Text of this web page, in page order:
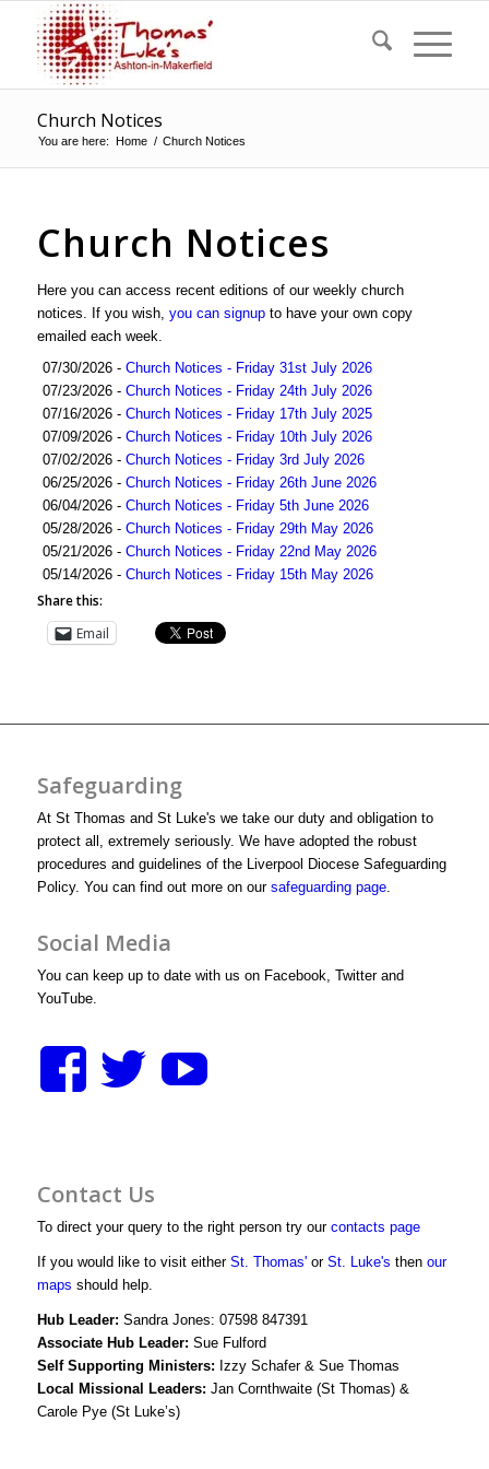
Church Notices
You are here: Home / Church Notices
Church Notices
Here you can access recent editions of our weekly church
notices. If you wish, you can signupto have your own copy
emailed each week.
07/30/2026 - Church Notices - Friday 31st July 2026
07/23/2026 - Church Notices - Friday 24th July 2026
07/16/2026 - Church Notices - Friday 17th July 2025
07/09/2026 - Church Notices - Friday 10th July 2026
07/02/2026 - Church Notices - Friday 3rd July 2026
06/25/2026 - Church Notices - Friday 26th June 2026
06/04/2026 - Church Notices - Friday 5th June 2026
05/28/2026 - Church Notices - Friday 29th May 2026
05/21/2026 - Church Notices - Friday 22nd May 2026
05/14/2026 - Church Notices - Friday 15th May 2026
Share this:
Email
Safeguarding
At St Thomas and St Luke's we take our duty and obligation to
protect all, extremely seriously. We have adopted the robust
procedures and guidelines of the Liverpool Diocese Safeguarding
Policy. You can find out more on our safeguarding page.
Social Media
You can keep up to date with us on Facebook, Twitter and
YouTube.
View
profile
on
Facebook
View
on
Twitter
profile
on
YouTube
Contact Us
To direct your query to the right person try our contacts page
If you would like to visit either St. Thomas'or St. Luke's then our
maps should help.
Hub Leader: Sandra Jones: 07598 847391
Associate Hub Leader: Sue Fulford
Self Supporting Ministers: Izzy Schafer & Sue Thomas
Local Missional Leaders: Jan Cornthwaite (St Thomas) &
Carole Pye (St Luke’s)